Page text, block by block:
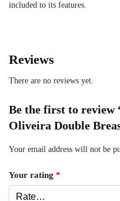
included to its features.
Reviews
There are no reviews yet.
Be the first to review
Oliveira Double
Your email address will not be
Your rating *